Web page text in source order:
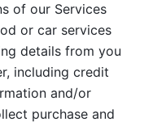
of our Services
or car services
details from you
including credit
and/or
purchase and